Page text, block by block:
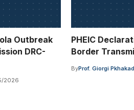
Outbreak
DRC-
2026
PHEIC
Border
ByProf. Giorgi